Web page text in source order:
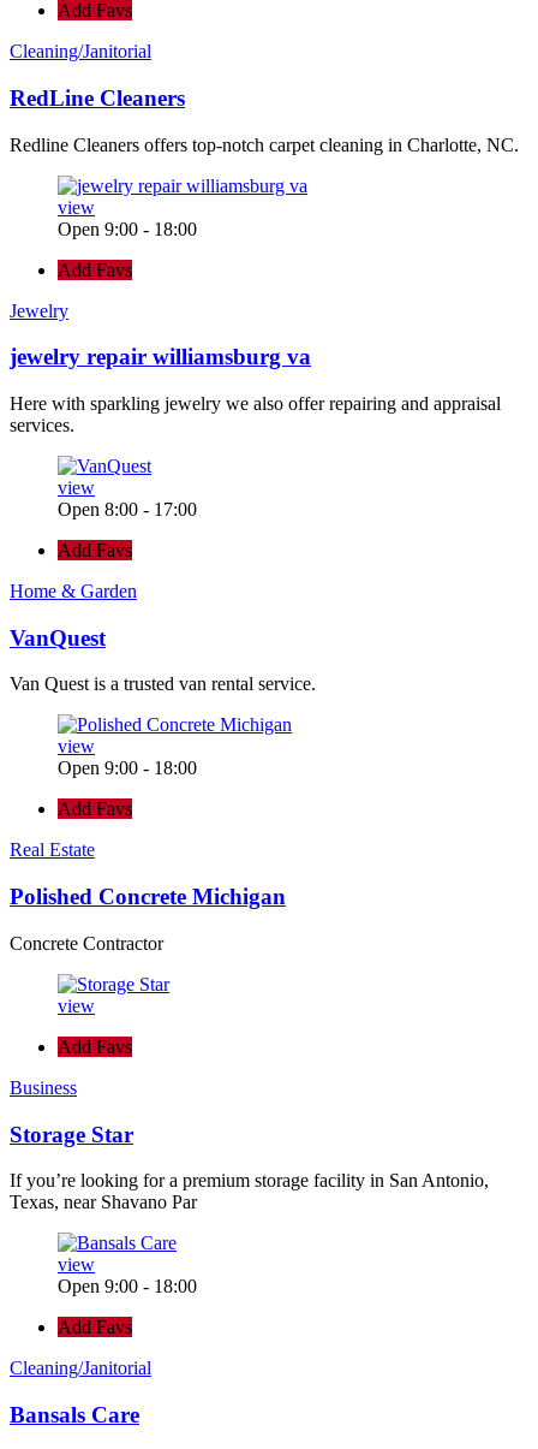
Add Favs
Cleaning/Janitorial
RedLine Cleaners
Redline Cleaners offers top-notch carpet cleaning in Charlotte, NC.
view
Open 9:00 - 18:00
Add Favs
Jewelry
jewelry repair williamsburg va
Here with sparkling jewelry we also offer repairing and appraisal
services.
view
Open 8:00 - 17:00
Add Favs
Home & Garden
VanQuest
Van Quest is a trusted van rental service.
view
Open 9:00 - 18:00
Add Favs
Real Estate
Polished Concrete Michigan
Concrete Contractor
view
Add Favs
Business
Storage Star
If you’re looking for a premium storage facility in San Antonio,
Texas, near Shavano Par
view
Open 9:00 - 18:00
Add Favs
Cleaning/Janitorial
Bansals Care